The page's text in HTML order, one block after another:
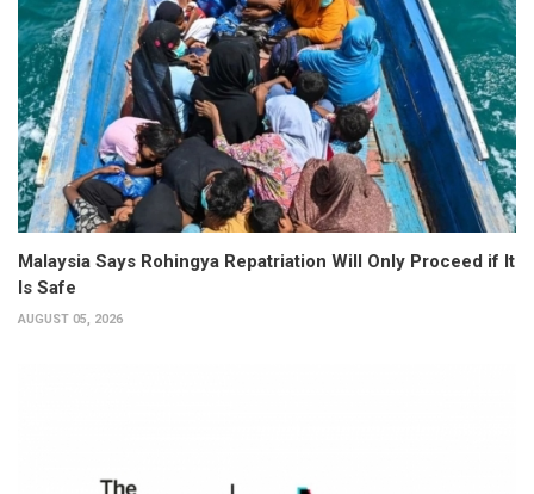
Malaysia Says Rohingya Repatriation Will Only Proceed if It
Is Safe
AUGUST 05, 2026